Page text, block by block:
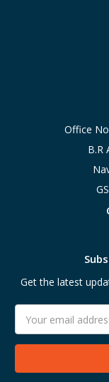
Office
B.R
Get the latest
Address